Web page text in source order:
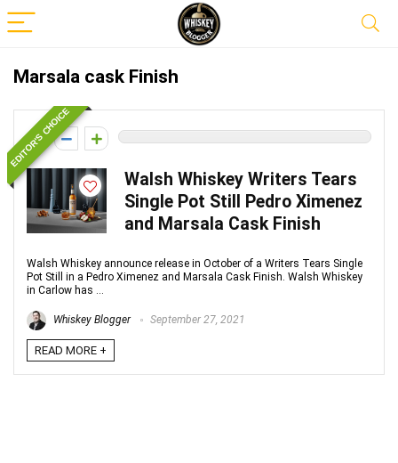
Marsala cask Finish
EDITOR'S CHOICE
0
Walsh Whiskey Writers Tears
Single Pot Still Pedro Ximenez
and Marsala Cask Finish
Walsh Whiskey announce release in October of a Writers Tears Single
Pot Still in a Pedro Ximenez and Marsala Cask Finish. Walsh Whiskey
in Carlow has ...
Whiskey Blogger September 27, 2021
READ MORE +